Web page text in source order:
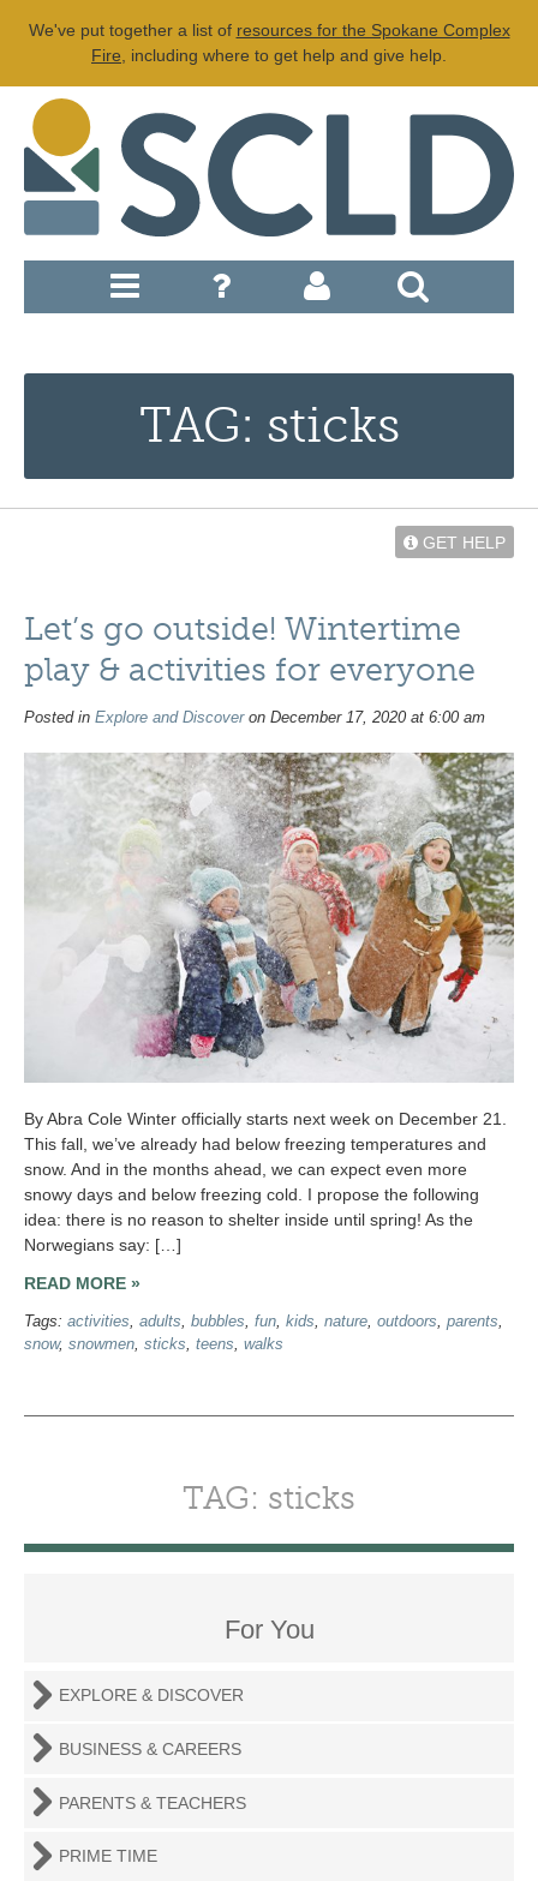
We've put together a list of resources for the Spokane Complex
Fire , including where to get help and give help.
TAG: sticks
GET HELP
Let’s go outside! Wintertime
play & activities for everyone
Posted in Explore and Discoveron December 17, 2020 at 6:00 am
By Abra Cole Winter officially starts next week on December 21.
This fall, we’ve already had below freezing temperatures and
snow. And in the months ahead, we can expect even more
snowy days and below freezing cold. I propose the following
idea: there is no reason to shelter inside until spring! As the
Norwegians say: […]
READ MORE »
Tags: activities, adults, bubbles, fun, kids, nature, outdoors, parents,
snow, snowmen, sticks, teens, walks
TAG: sticks
For You
EXPLORE & DISCOVER
BUSINESS & CAREERS
PARENTS & TEACHERS
PRIME TIME